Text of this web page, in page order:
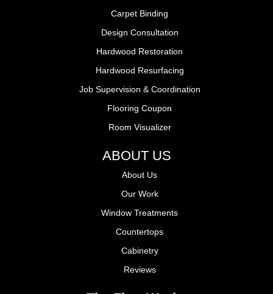
Carpet Binding
Design Consultation
Hardwood Restoration
Hardwood Resurfacing
Job Supervision & Coordination
Flooring Coupon
Room Visualizer
ABOUT US
About Us
Our Work
Window Treatments
Countertops
Cabinetry
Reviews